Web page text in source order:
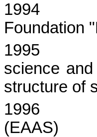
1994
Foundation "
1995
science
structure of
1996
(EAAS)